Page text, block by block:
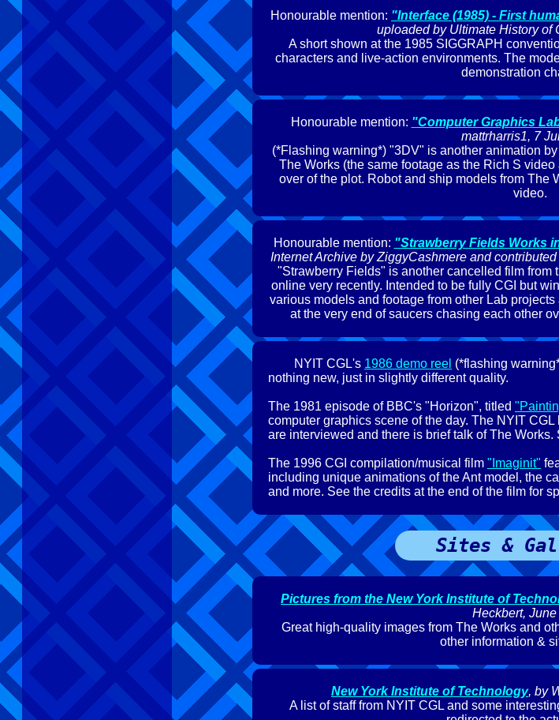
Honourable mention: "Interface (1985) - First
uploaded by Ultimate History of
A short shown at the 1985 SIGGRAPH
characters and live-action environments. The
demonstration
Honourable mention: "Computer Graphics
mattrharris1, 7
(*Flashing warning*) "3DV" is another animation
The Works (the same footage as the Rich S
over of the plot. Robot and ship models from The
video.
Honourable mention: "Strawberry Fields Works
Internet Archive by ZiggyCashmere and
"Strawberry Fields" is another cancelled film from
online very recently. Intended to be fully CGI but
various models and footage from other Lab
at the very end of saucers chasing each other
NYIT CGL's 1986 demo reel (*flashing
nothing new, just in slightly different quality.
The 1981 episode of BBC's "Horizon", titled
computer graphics scene of the day. The NYIT
are interviewed and there is brief talk of The
The 1996 CGI compilation/musical film "Imaginit"
including unique animations of the Ant model, the
and more. See the credits at the end of the film for
Sites &
Pictures from the New York Institute of
Heckbert,
Great high-quality images from The Works and
other information &
New York Institute of Technology, by
A list of staff from NYIT CGL and some